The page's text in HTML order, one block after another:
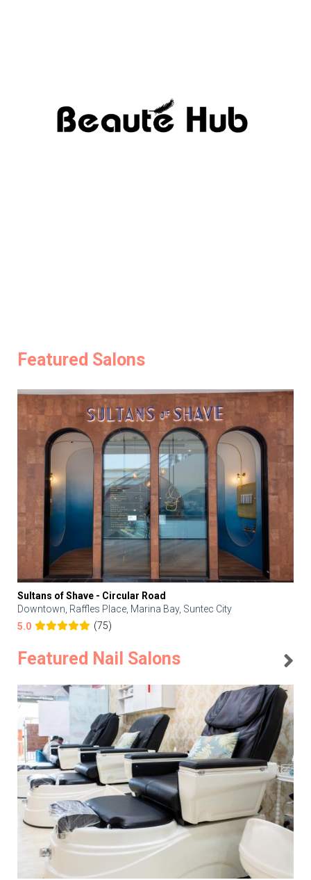
Featured Salons
Sultans of Shave - Circular Road
Downtown, Raffles Place, Marina Bay, Suntec City
5.0
(75)
Featured Nail Salons